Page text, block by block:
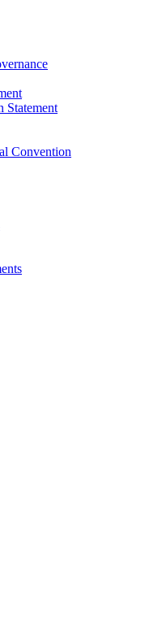
Statement
Convention